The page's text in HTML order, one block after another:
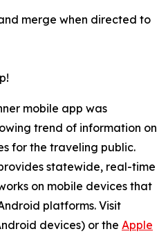
merge when directed to
mobile app was
trend of information on
for the traveling public.
statewide, real-time
on mobile devices that
platforms. Visit
devices) or the Apple